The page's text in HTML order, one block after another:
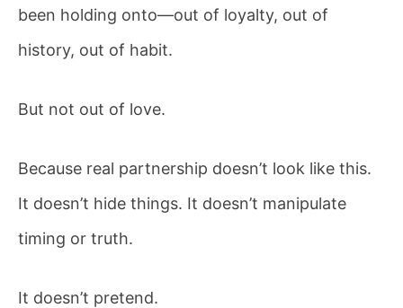
been holding onto—out of loyalty, out of
history, out of habit.
But not out of love.
Because real partnership doesn’t look like this.
It doesn’t hide things. It doesn’t manipulate
timing or truth.
It doesn’t pretend.